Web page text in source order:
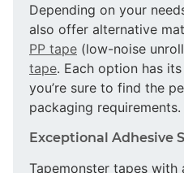
Depending on your
also offer alternative
PP tape (low-noise
tape. Each option has
you’re sure to find the
packaging requirements.
Exceptional Adhesive
Tapemonster tapes with